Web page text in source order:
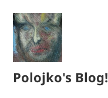
Polojko's Blog!